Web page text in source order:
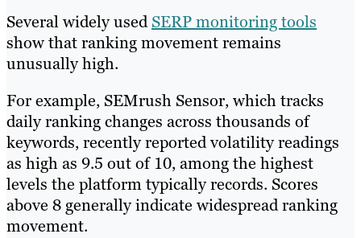
Several widely usedSERP monitoring tools
show that ranking movement remains
unusually high.
For example, SEMrush Sensor, which tracks
daily ranking changes across thousands of
keywords, recently reported volatility readings
as high as 9.5 out of 10, among the highest
levels the platform typically records. Scores
above 8 generally indicate widespread ranking
movement.